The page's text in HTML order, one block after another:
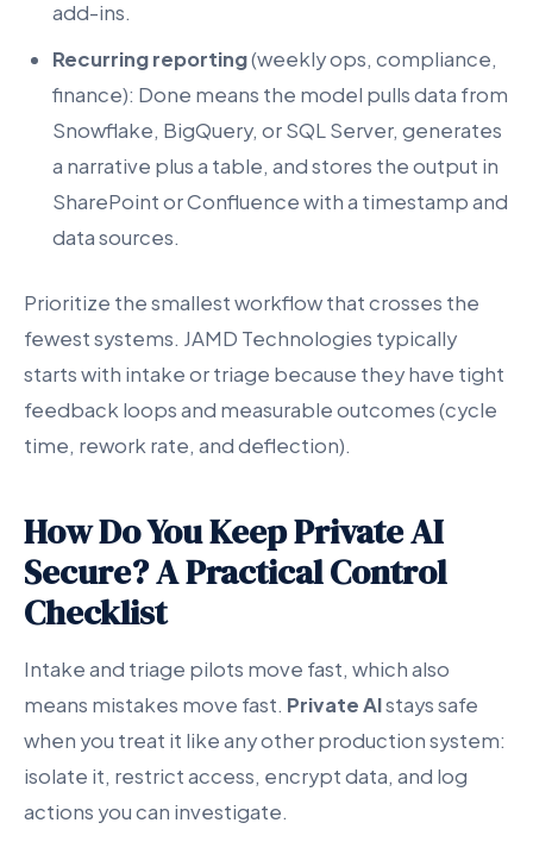
add-ins.
Recurring reporting(weekly ops, compliance,
finance): Done means the model pulls data from
Snowflake, BigQuery, or SQL Server, generates
a narrative plus a table, and stores the output in
SharePoint or Confluence with a timestamp and
data sources.
Prioritize the smallest workflow that crosses the
fewest systems. JAMD Technologies typically
starts with intake or triage because they have tight
feedback loops and measurable outcomes (cycle
time, rework rate, and deflection).
How Do You Keep Private AI
Secure? A Practical Control
Checklist
Intake and triage pilots move fast, which also
means mistakes move fast. Private AIstays safe
when you treat it like any other production system:
isolate it, restrict access, encrypt data, and log
actions you can investigate.